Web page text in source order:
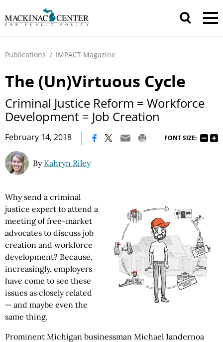
Publications / IMPACT Magazine
The (Un)Virtuous Cycle
Criminal Justice Reform = Workforce
Development = Job Creation
February 14, 2018 FONT SIZE:
By Kahryn Riley
Why send a criminal
justice expert to attend a
meeting of free-market
advocates to discuss job
creation and workforce
development? Because,
increasingly, employers
have come to see these
issues as closely related
— and maybe even the
same thing.
Prominent Michigan businessman Michael Jandernoa